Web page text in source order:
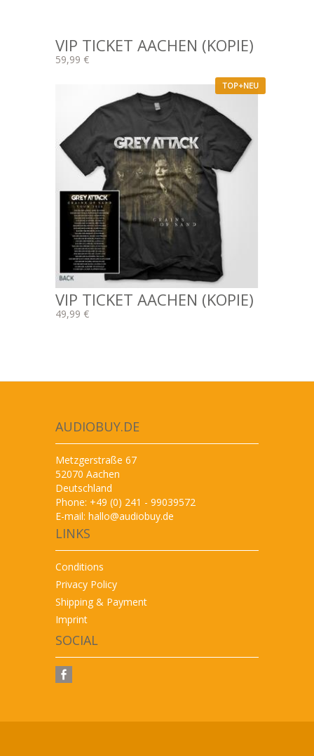
VIP TICKET AACHEN (KOPIE)
59,99 €
TOP+NEU
VIP TICKET AACHEN (KOPIE)
49,99 €
AUDIOBUY.DE
Metzgerstraße 67
52070 Aachen
Deutschland
Phone: +49 (0) 241 - 99039572
E-mail: hallo@audiobuy.de
LINKS
Conditions
Privacy Policy
Shipping & Payment
Imprint
SOCIAL